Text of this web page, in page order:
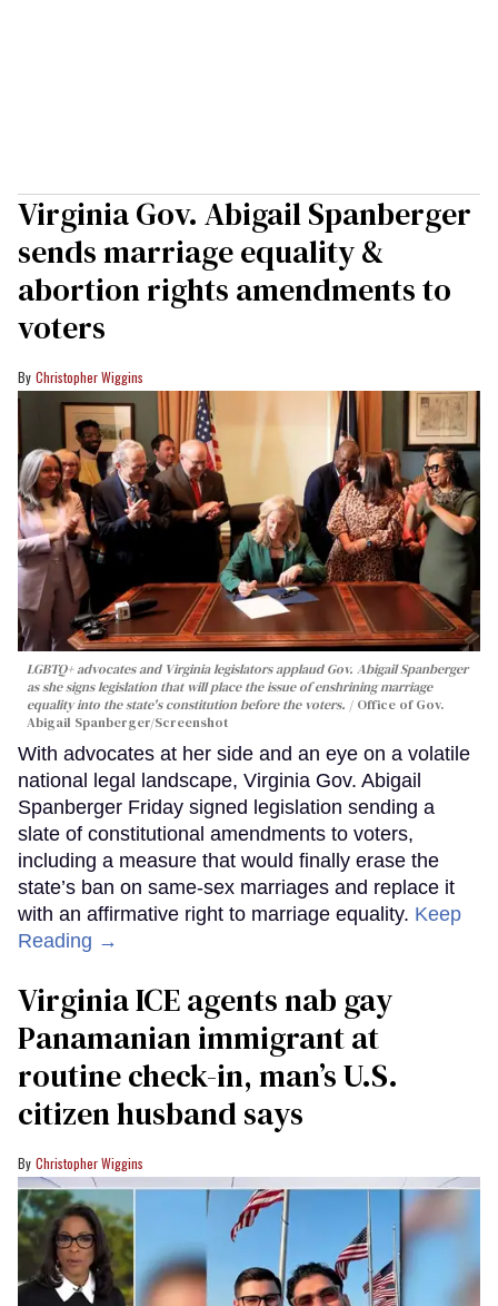
Virginia Gov. Abigail Spanberger
sends marriage equality &
abortion rights amendments to
voters
Christopher Wiggins
LGBTQ+ advocates and Virginia legislators applaud Gov. Abigail Spanberger
as she signs legislation that will place the issue of enshrining marriage
equality into the state's constitution before the voters.
Office of Gov.
Abigail Spanberger/Screenshot
With advocates at her side and an eye on a volatile
national legal landscape, Virginia Gov. Abigail
Spanberger Friday signed legislation sending a
slate of constitutional amendments to voters,
including a measure that would finally erase the
state’s ban on same-sex marriages and replace it
with an affirmative right to marriage equality. Keep
Reading →
Virginia ICE agents nab gay
Panamanian immigrant at
routine check-in, man’s U.S.
citizen husband says
Christopher Wiggins